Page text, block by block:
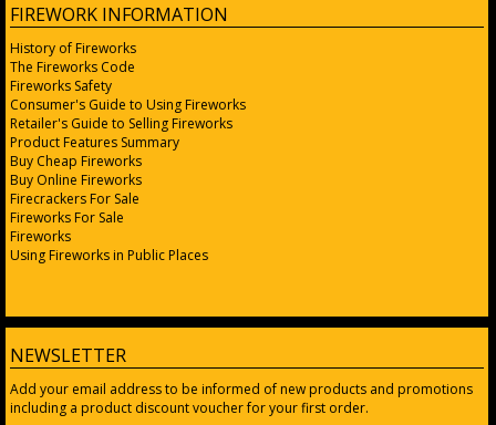
FIREWORK INFORMATION
History of Fireworks
The Fireworks Code
Fireworks Safety
Consumer's Guide to Using Fireworks
Retailer's Guide to Selling Fireworks
Product Features Summary
Buy Cheap Fireworks
Buy Online Fireworks
Firecrackers For Sale
Fireworks For Sale
Fireworks
Using Fireworks in Public Places
NEWSLETTER
Add your email address to be informed of new products and promotions
including a product discount voucher for your first order.